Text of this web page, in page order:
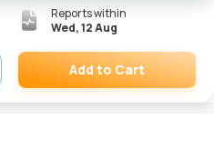
Reports within
Wed, 12 Aug
Remove
Add to Cart